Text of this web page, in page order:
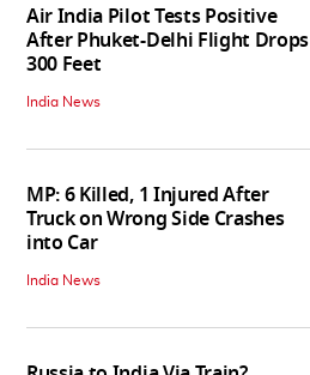
Air India Pilot Tests Positive
After Phuket-Delhi Flight Drops
300 Feet
India News
MP: 6 Killed, 1 Injured After
Truck on Wrong Side Crashes
into Car
India News